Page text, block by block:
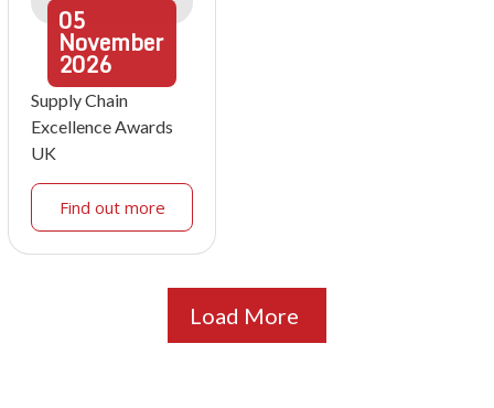
05
November
2026
Supply Chain
Excellence Awards
UK
Find out more
Load More